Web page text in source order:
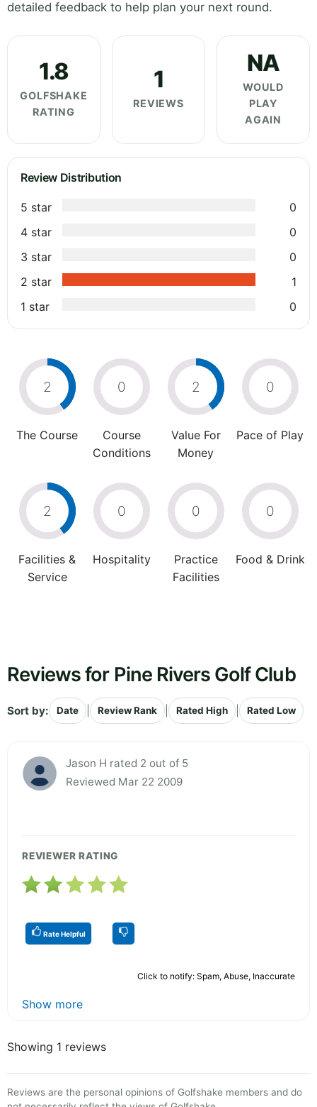
detailed feedback to help plan your next round.
1.8
GOLFSHAKE
RATING
1
REVIEWS
NA
WOULD
PLAY
AGAIN
Review Distribution
5 star
0
4 star
0
3 star
0
2 star
1
1 star
0
2
The Course
0
Course
Conditions
2
Value For
Money
0
Pace of Play
2
Facilities &
Service
0
Hospitality
0
Practice
Facilities
0
Food & Drink
Reviews for Pine Rivers Golf Club
Sort by: Date Review Rank Rated High Rated Low
Jason H rated 2 out of 5
Reviewed Mar 22 2009
REVIEWER RATING
Rate Helpful
Click to notify: Spam, Abuse, Inaccurate
Show more
Showing 1 reviews
Reviews are the personal opinions of Golfshake members and do